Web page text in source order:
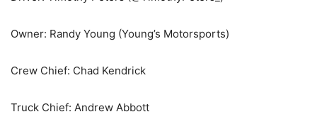
Owner: Randy Young (Young’s Motorsports)
Crew Chief: Chad Kendrick
Truck Chief: Andrew Abbott